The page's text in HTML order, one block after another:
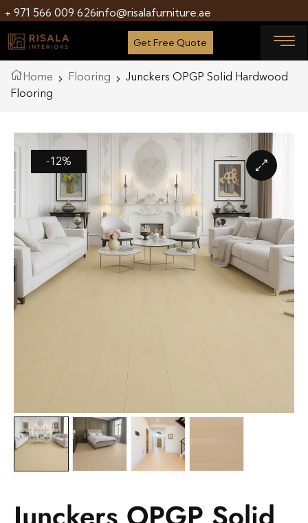
+ 971 566 009 626info@risalafurniture.ae
Get Free Quote
Home Flooring
Junckers OPGP Solid Hardwood
Flooring
-12%